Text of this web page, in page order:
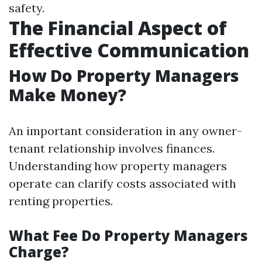
safety.
The Financial Aspect of
Effective Communication
How Do Property Managers
Make Money?
An important consideration in any owner-
tenant relationship involves finances.
Understanding how property managers
operate can clarify costs associated with
renting properties.
What Fee Do Property Managers
Charge?